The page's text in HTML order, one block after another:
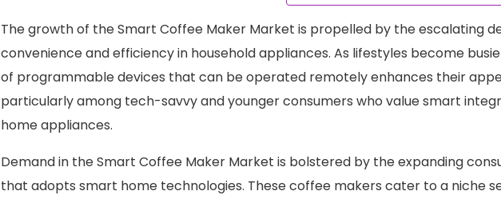
The growth of the Smart Coffee Maker Market is propelled by the escalating
convenience and efficiency in household appliances. As lifestyles become
of programmable devices that can be operated remotely enhances their
particularly among tech-savvy and younger consumers who value smart
home appliances.
Demand in the Smart Coffee Maker Market is bolstered by the expanding
that adopts smart home technologies. These coffee makers cater to a niche